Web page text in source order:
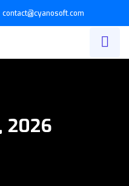
contact@cyanosoft.com
2026